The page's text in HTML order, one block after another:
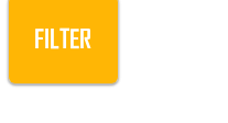
FILTER